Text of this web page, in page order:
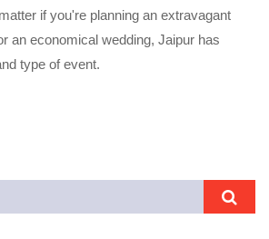
if you're planning an extravagant
an economical wedding, Jaipur has
type of event.